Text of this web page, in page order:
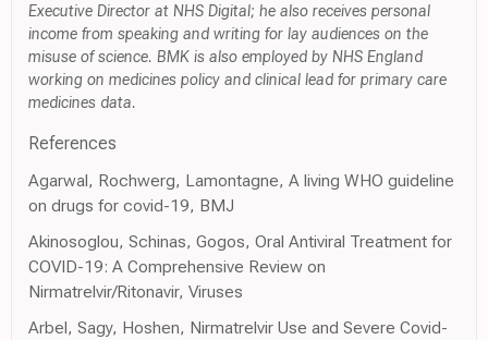
Executive Director at NHS Digital; he also receives personal
income from speaking and writing for lay audiences on the
misuse of science. BMK is also employed by NHS England
working on medicines policy and clinical lead for primary care
medicines data.
References
Agarwal, Rochwerg, Lamontagne, A living WHO guideline
on drugs for covid-19, BMJ
Akinosoglou, Schinas, Gogos, Oral Antiviral Treatment for
COVID-19: A Comprehensive Review on
Nirmatrelvir/Ritonavir, Viruses
Arbel, Sagy, Hoshen, Nirmatrelvir Use and Severe Covid-